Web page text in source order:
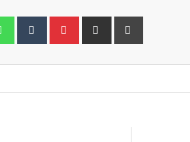
WhatsappTumblr Pinterest Share